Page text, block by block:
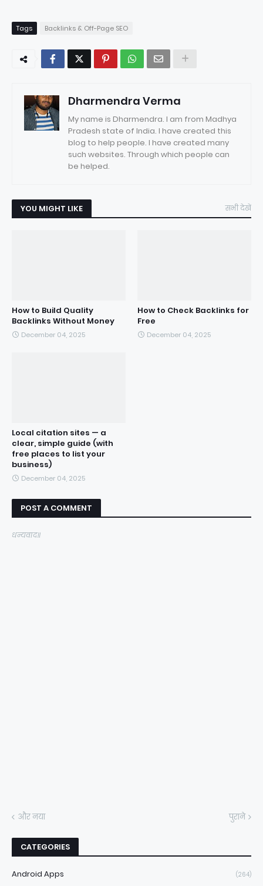
Tags Backlinks & Off-Page SEO
Dharmendra Verma
My name is Dharmendra. I am from Madhya
Pradesh state of India. I have created this
blog to help people. I have created many
such websites. Through which people can
be helped.
YOU MIGHT LIKE सभी देखें
How to Build Quality
Backlinks Without Money
December 04, 2025
How to Check Backlinks for
Free
December 04, 2025
Local citation sites — a
clear, simple guide (with
free places to list your
business)
December 04, 2025
POST A COMMENT
धन्यवाद॥
और नया पुराने
CATEGORIES
Android Apps (264)